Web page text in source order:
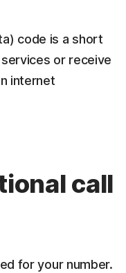
code is a short
or receive
internet
call
for your number.